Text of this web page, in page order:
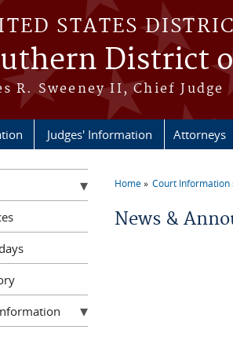
STATES
District
R. Sweeney II, Chief Judge
Judges' Information Attorneys
Home Court Information
News &